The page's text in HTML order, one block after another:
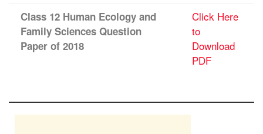
Class 12 Human Ecology and
Family Sciences Question
Paper of 2018
Click Here
to
Download
PDF